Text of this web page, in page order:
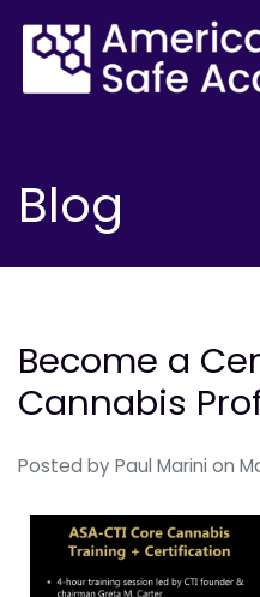
Blog
Become a
Cannabis
Posted by Paul Marini on